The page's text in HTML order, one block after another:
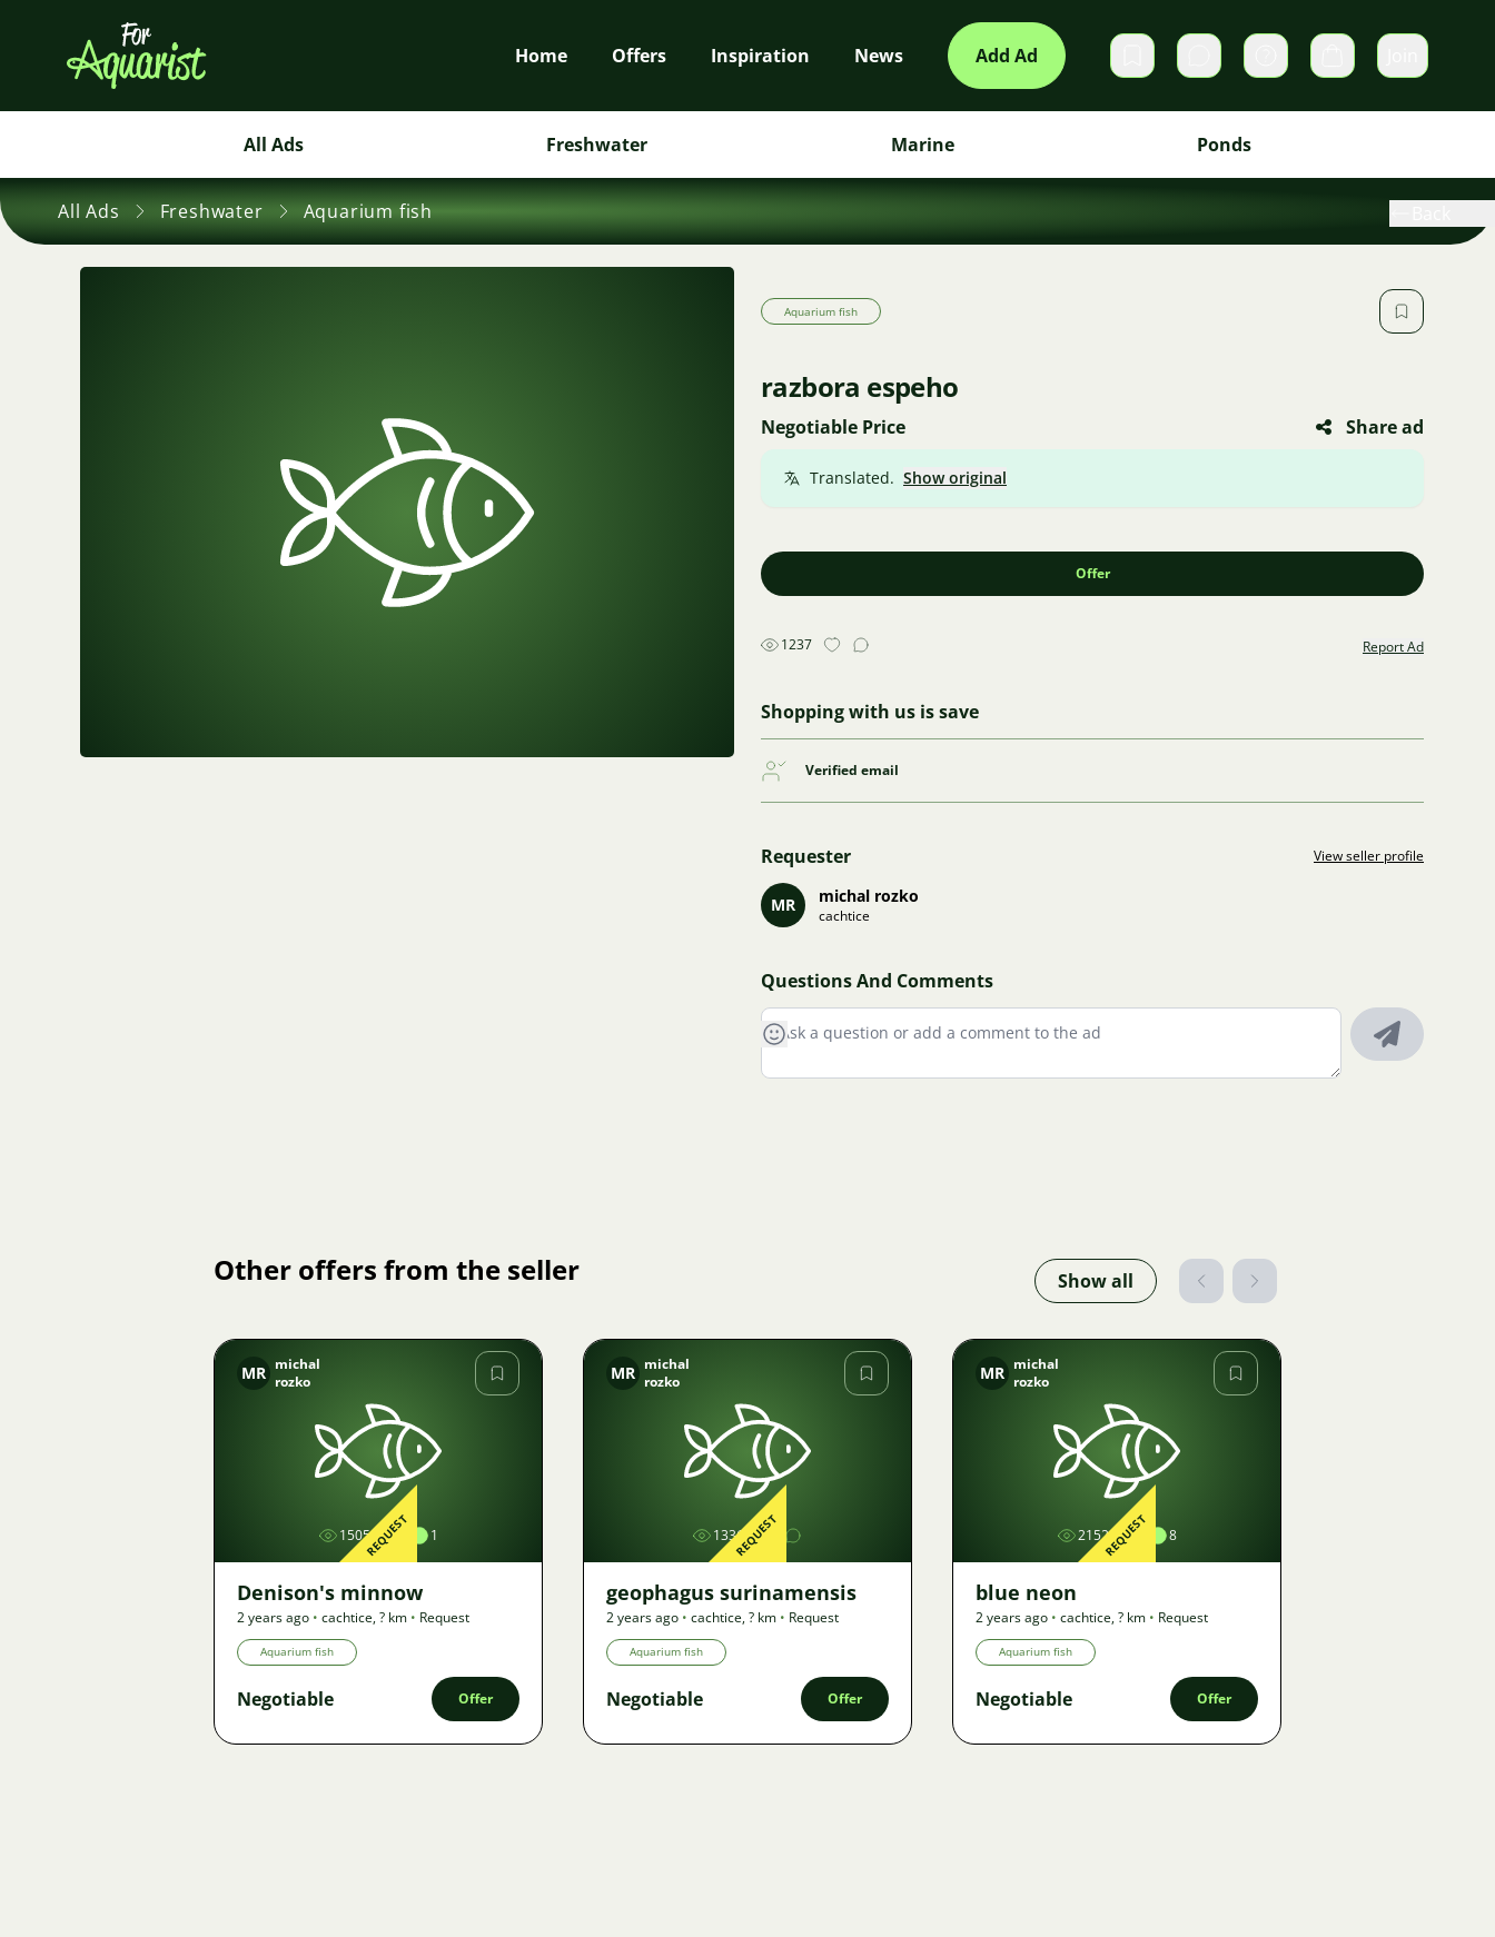
Home Offers Inspiration News Add Ad Private messages Cart
All Ads Freshwater Marine Ponds
All Ads Freshwater Aquarium fish
Aquarium fish
razbora espeho
Negotiable Price Share ad
Translated. Show original
Offer
1237 Report Ad
Shopping with us is save
Verified email
Requester View seller profile
MR michal rozko
cachtice
Questions And Comments
Other offers from the seller Show all
Image
MR michal
rozko
1505 1
REQUEST
Denison's minnow
2 years ago • cachtice,? km • Request
Aquarium fish
Negotiable Offer
Image
MR michal
rozko
1336REQUEST
geophagus surinamensis
2 years ago • cachtice,? km • Request
Aquarium fish
Negotiable Offer
Image
MR michal
rozko
2152 8
REQUEST
blue neon
2 years ago • cachtice,? km • Request
Aquarium fish
Negotiable Offer